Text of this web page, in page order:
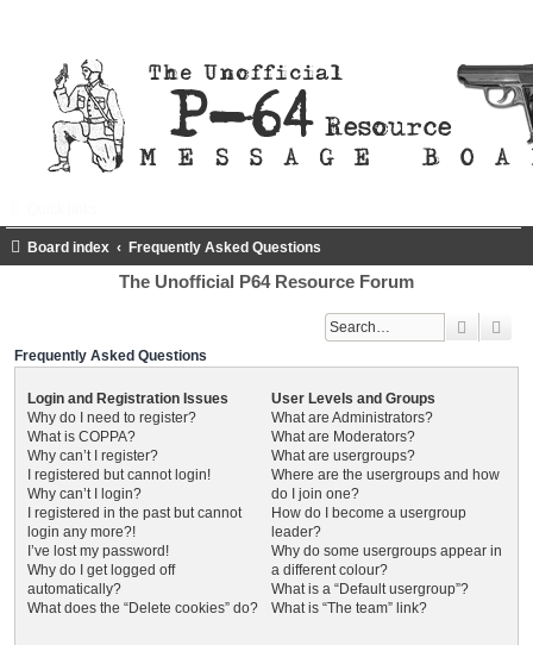
Board index Frequently Asked Questions
The Unofficial P64 Resource Forum
Search
Frequently Asked Questions
Login and Registration Issues
Why do I need to register?
What is COPPA?
Why can’t I register?
I registered but cannot login!
Why can’t I login?
I registered in the past but cannot
login any more?!
I’ve lost my password!
Why do I get logged off
automatically?
What does the “Delete cookies” do?
User Levels and Groups
What are Administrators?
What are Moderators?
What are usergroups?
Where are the usergroups and how
do I join one?
How do I become a usergroup
leader?
Why do some usergroups appear in
a different colour?
What is a “Default usergroup”?
What is “The team” link?